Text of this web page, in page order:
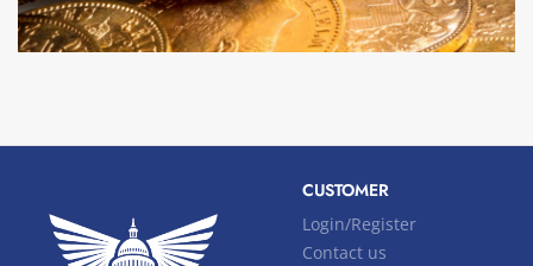
CUSTOMER
Login/Register
Contact us